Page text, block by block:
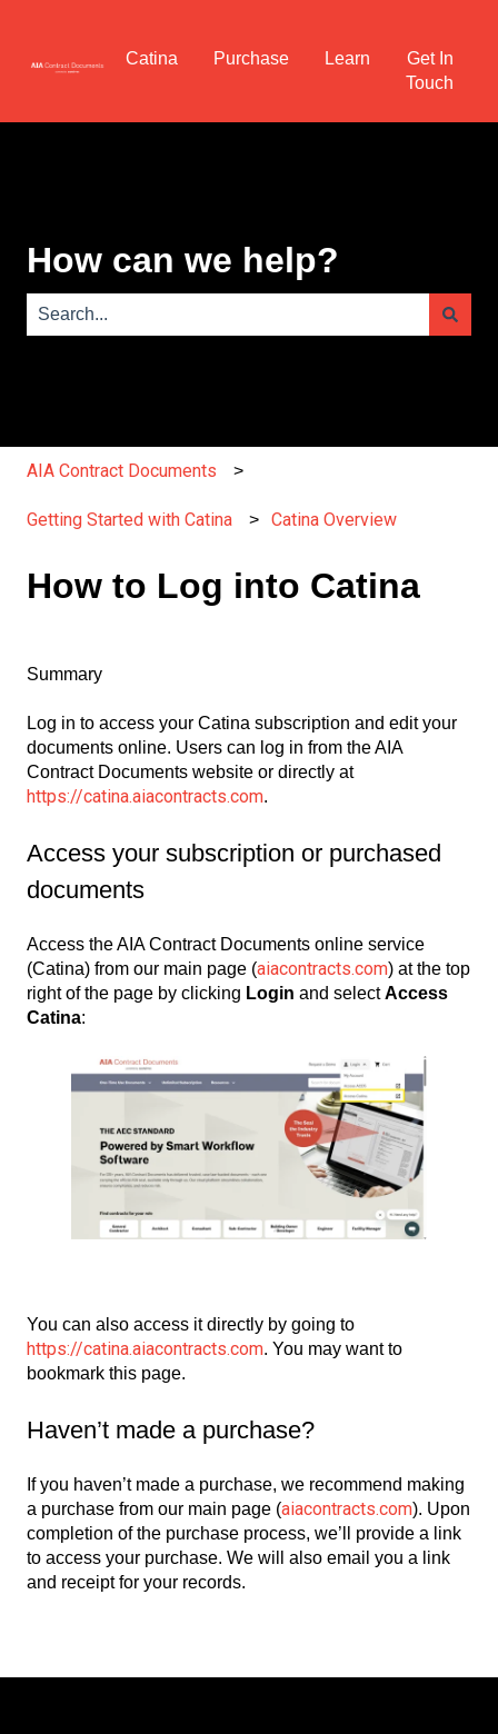
Catina Purchase Learn
Get In
Touch
How can we help?
AIA Contract Documents
Getting Started with Catina Catina Overview
How to Log into Catina
Summary
Log in to access your Catina subscription and edit your
documents online. Users can log in from the AIA
Contract Documents website or directly at
https://catina.aiacontracts.com.
Access your subscription or purchased
documents
Access the AIA Contract Documents online service
(Catina) from our main page (aiacontracts.com) at the top
right of the page by clicking Login and selectAccess
Catina:
You can also access it directly by going to
https://catina.aiacontracts.com. You may want to
bookmark this page.
Haven’t made a purchase?
If you haven’t made a purchase, we recommend making
a purchase from our main page (aiacontracts.com). Upon
completion of the purchase process, we’ll provide a link
to access your purchase. We will also email you a link
and receipt for your records.